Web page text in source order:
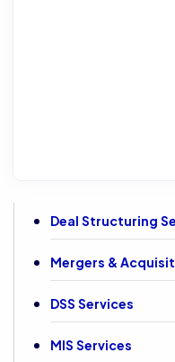
Deal Structuring
Mergers &
DSS Services
MIS Services